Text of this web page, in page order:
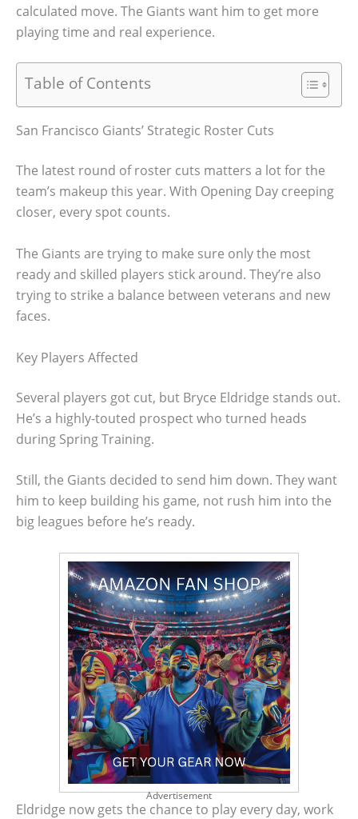
calculated move. The Giants want him to get more
playing time and real experience.
Table of Contents
San Francisco Giants’ Strategic Roster Cuts
The latest round of roster cuts matters a lot for the
team’s makeup this year. With Opening Day creeping
closer, every spot counts.
The Giants are trying to make sure only the most
ready and skilled players stick around. They’re also
trying to strike a balance between veterans and new
faces.
Key Players Affected
Several players got cut, but Bryce Eldridge stands out.
He’s a highly-touted prospect who turned heads
during Spring Training.
Still, the Giants decided to send him down. They want
him to keep building his game, not rush him into the
big leagues before he’s ready.
Advertisement
Eldridge now gets the chance to play every day, work